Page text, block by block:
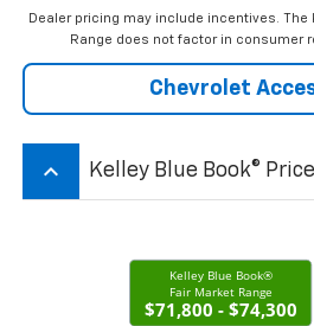
Dealer pricing may include incentives. The
Range does not factor in consumer
Chevrolet
keyboard_arrow_up Kelley Blue Book®